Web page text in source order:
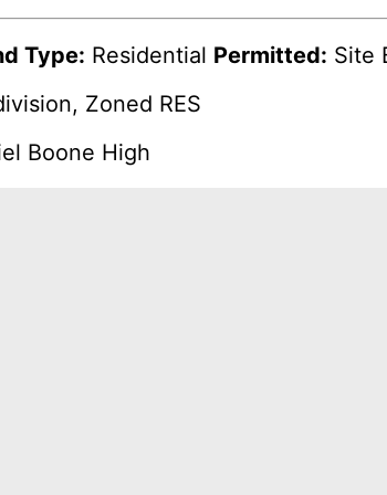
Type: Residential Permitted: Site
Zoned RES
Boone High